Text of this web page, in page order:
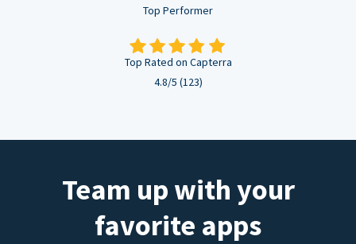
Top Performer
Top Rated on Capterra
4.8/5 (123)
Team up with your
favorite apps